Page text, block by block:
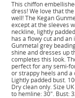
This chiffon
dress! We love that
well! The Kegan
except at the sleeves
neckline, lightly
has a flowy cut and
Gunmetal grey
shine and dresses up
completes this look.
perfect for any semi-
or strappy heels and a
Lightly padded bust.
Dry clean only. Size
to hemline: 30". Bust: